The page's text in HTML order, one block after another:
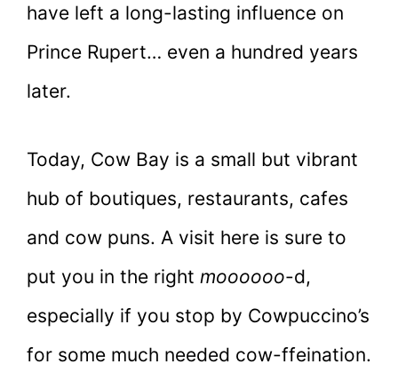
have left a long-lasting influence on
Prince Rupert… even a hundred years
later.
Today, Cow Bay is a small but vibrant
hub of boutiques, restaurants, cafes
and cow puns. A visit here is sure to
put you in the right moooooo-d,
especially if you stop by Cowpuccino’s
for some much needed cow-ffeination.